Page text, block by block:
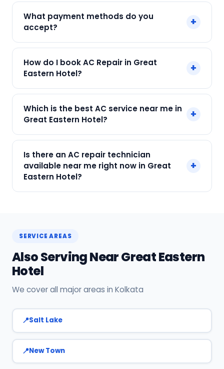
and all major brands in Great Eastern Hotel,
Kolkata.
What payment methods do you
accept?
+
Payment only after the service is completed.
How do I book AC Repair in Great
Eastern Hotel?
+
Now on this page. We confirm your slot
Which is the best AC service near me in
Great Eastern Hotel?
+
in Great Eastern Hotel, Kolkata. Our technicians
are locally based, so they reach you faster than
Is there an AC repair technician
available near me right now in Great
Eastern Hotel?
+
SERVICE AREAS
Also Serving Near Great Eastern
Hotel
We cover all major areas in Kolkata
Salt Lake
New Town